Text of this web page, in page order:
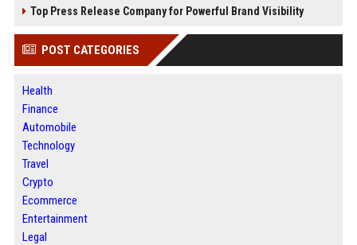
Top Press Release Company for Powerful Brand Visibility
POST CATEGORIES
Health
Finance
Automobile
Technology
Travel
Crypto
Ecommerce
Entertainment
Legal